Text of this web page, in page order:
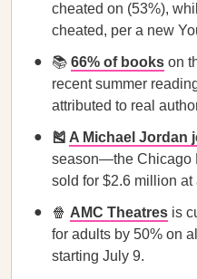
cheated on (53%),
cheated, per a new
📚 66% of books on
recent summer
attributed to real
🎽 A Michael Jordan
season—the Chicago
sold for $2.6 million at
🍿 AMC Theatres is
for adults by 50% on
starting July 9.